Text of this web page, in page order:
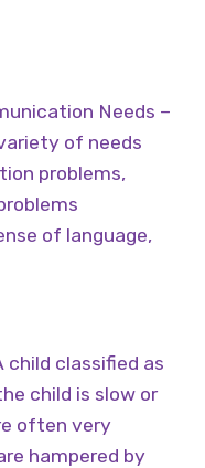
Needs –
of needs
problems,
of language,
child classified as
child is slow or
often very
hampered by